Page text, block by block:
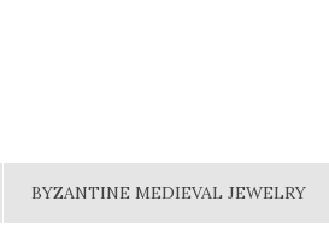
BYZANTINE MEDIEVAL JEWELRY